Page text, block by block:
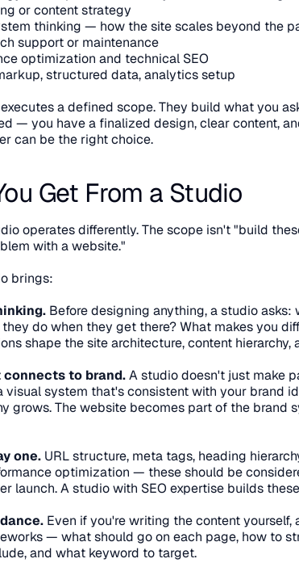
or content strategy
thinking — how the site scales beyond the
support or maintenance
optimization and technical SEO
structured data, analytics setup
a defined scope. They build what you
— you have a finalized design, clear content,
can be the right choice.
Get From a Studio
operates differently. The scope isn't "build
with a website."
brings:
Before designing anything, a studio asks:
do when they get there? What makes you
shape the site architecture, content hierarchy,
to brand. A studio doesn't just make
visual system that's consistent with your brand
grows. The website becomes part of the brand
one. URL structure, meta tags, heading
optimization — these should be
launch. A studio with SEO expertise builds
Even if you're writing the content yourself,
— what should go on each page, how to
and what keyword to target.